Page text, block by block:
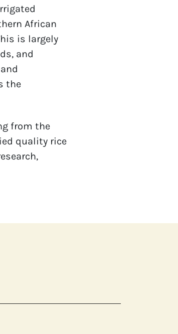
African
is largely
and
the
from the
quality rice